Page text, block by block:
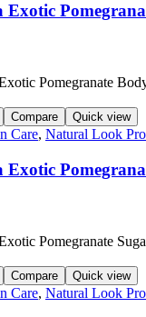
Exotic
Compare Quick view
Care, Natural Look
Exotic
Compare Quick view
Care, Natural Look